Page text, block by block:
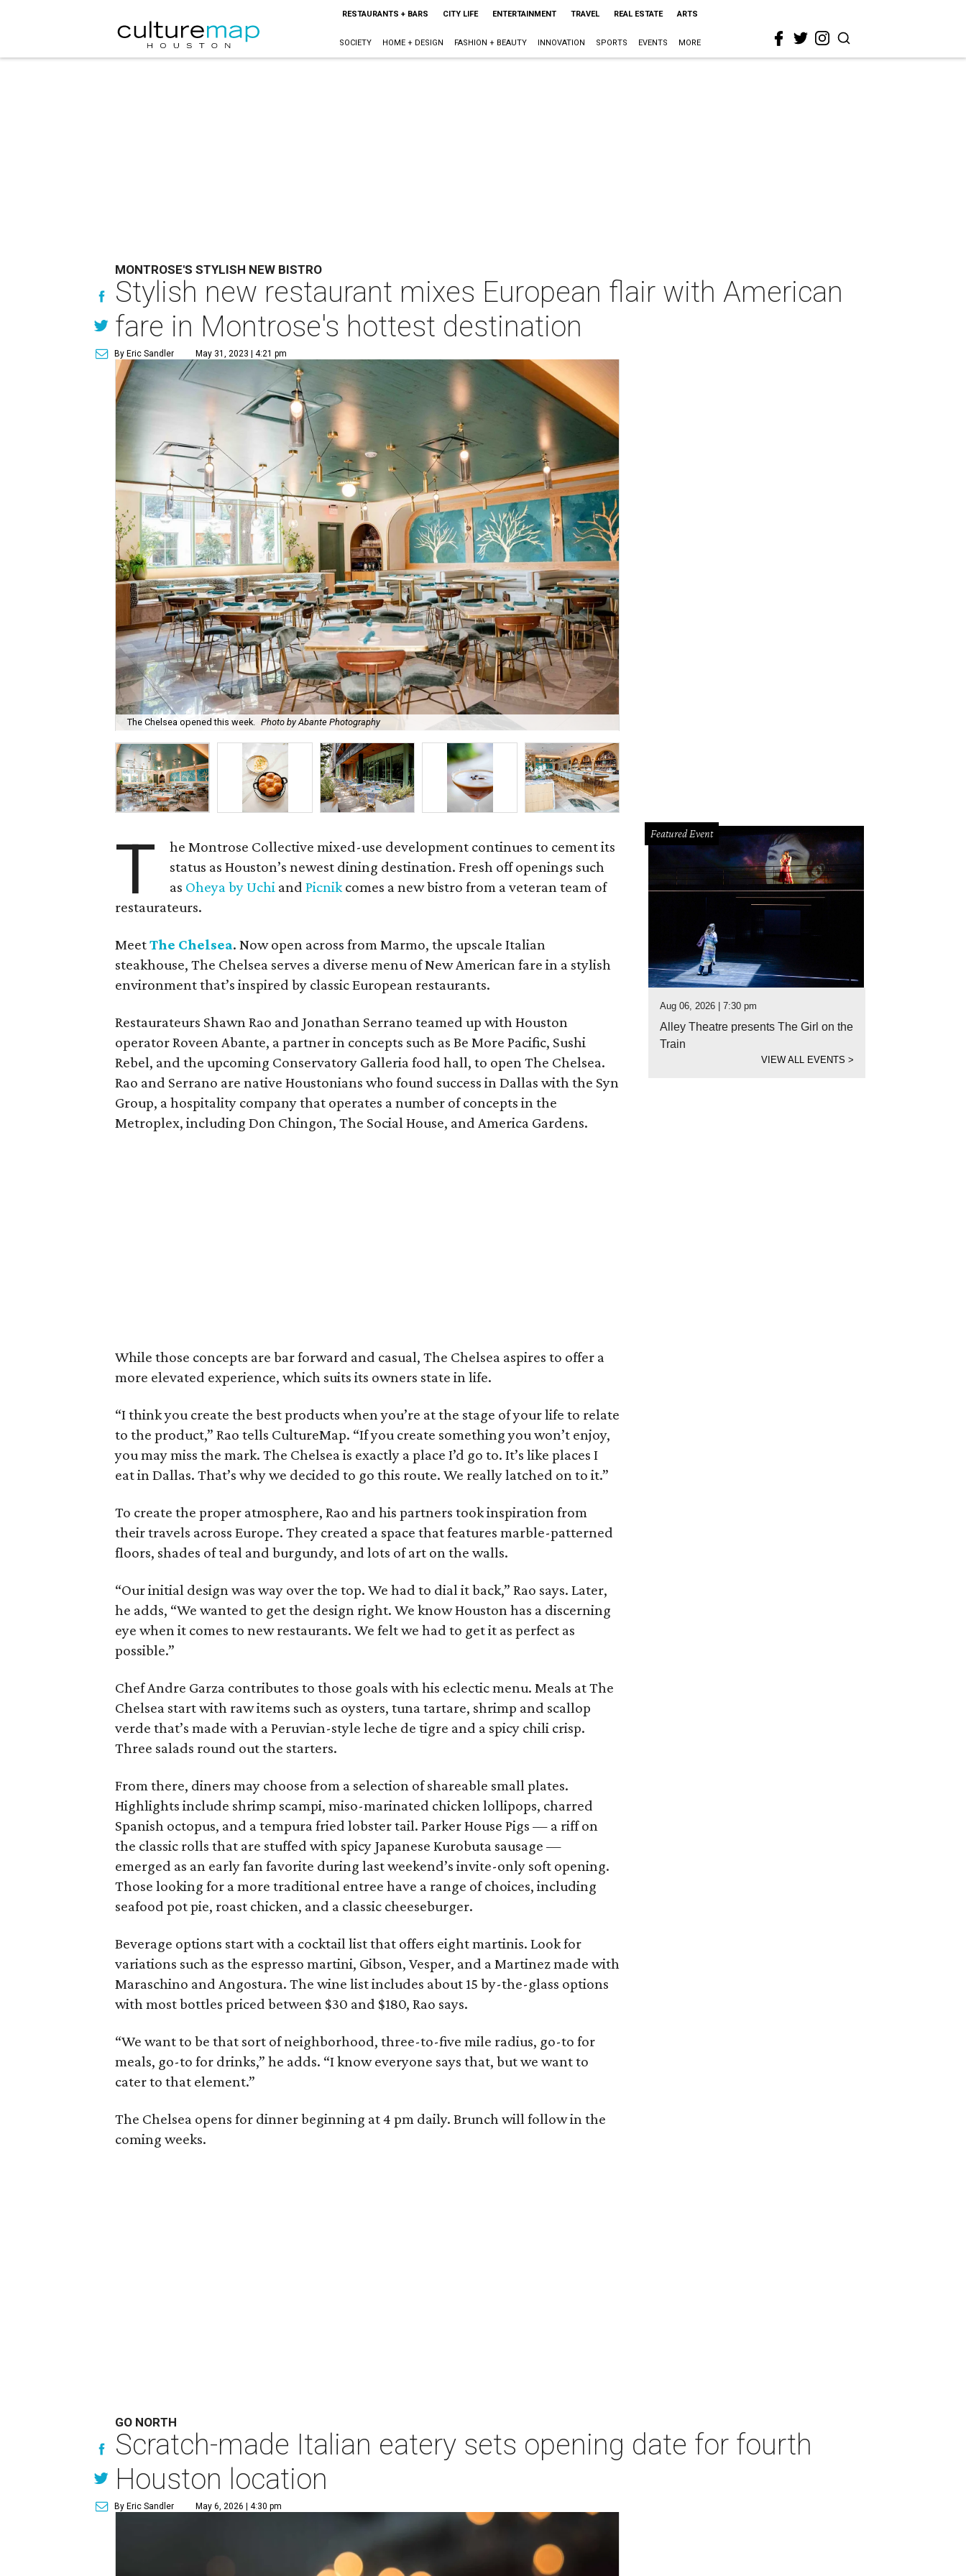
RESTAURANTS + BARS CITY LIFE ENTERTAINMENT TRAVEL REAL ESTATE ARTS
SOCIETY HOME + DESIGN FASHION + BEAUTY INNOVATION SPORTS EVENTS MORE
MONTROSE'S STYLISH NEW BISTRO
Stylish new restaurant mixes European flair with American
fare in Montrose's hottest destination
By Eric Sandler May 31, 2023 | 4:21 pm
The Chelsea opened this week. Photo by Abante Photography
T
he Montrose Collective mixed-use development continues to cement its
status as Houston’s newest dining destination. Fresh off openings such
as Oheya by Uchi andPicnikcomes a new bistro from a veteran team of
restaurateurs.
MeetThe Chelsea. Now open across from Marmo, the upscale Italian
steakhouse, The Chelsea serves a diverse menu of New American fare in a stylish
environment that’s inspired by classic European restaurants.
Restaurateurs Shawn Rao and Jonathan Serrano teamed up with Houston
operator Roveen Abante, a partner in concepts such as Be More Pacific, Sushi
Rebel, and the upcoming Conservatory Galleria food hall, to open The Chelsea.
Rao and Serrano are native Houstonians who found success in Dallas with the Syn
Group, a hospitality company that operates a number of concepts in the
Metroplex, including Don Chingon, The Social House, and America Gardens.
While those concepts are bar forward and casual, The Chelsea aspires to offer a
more elevated experience, which suits its owners state in life.
“I think you create the best products when you’re at the stage of your life to relate
to the product,” Rao tells CultureMap. “If you create something you won’t enjoy,
you may miss the mark. The Chelsea is exactly a place I’d go to. It’s like places I
eat in Dallas. That’s why we decided to go this route. We really latched on to it.”
To create the proper atmosphere, Rao and his partners took inspiration from
their travels across Europe. They created a space that features marble-patterned
floors, shades of teal and burgundy, and lots of art on the walls.
“Our initial design was way over the top. We had to dial it back,” Rao says. Later,
he adds, “We wanted to get the design right. We know Houston has a discerning
eye when it comes to new restaurants. We felt we had to get it as perfect as
possible.”
Chef Andre Garza contributes to those goals with his eclectic menu. Meals at The
Chelsea start with raw items such as oysters, tuna tartare, shrimp and scallop
verde that’s made with a Peruvian-style leche de tigre and a spicy chili crisp.
Three salads round out the starters.
From there, diners may choose from a selection of shareable small plates.
Highlights include shrimp scampi, miso-marinated chicken lollipops, charred
Spanish octopus, and a tempura fried lobster tail. Parker House Pigs — a riff on
the classic rolls that are stuffed with spicy Japanese Kurobuta sausage —
emerged as an early fan favorite during last weekend’s invite-only soft opening.
Those looking for a more traditional entree have a range of choices, including
seafood pot pie, roast chicken, and a classic cheeseburger.
Beverage options start with a cocktail list that offers eight martinis. Look for
variations such as the espresso martini, Gibson, Vesper, and a Martinez made with
Maraschino and Angostura. The wine list includes about 15 by-the-glass options
with most bottles priced between $30 and $180, Rao says.
“We want to be that sort of neighborhood, three-to-five mile radius, go-to for
meals, go-to for drinks,” he adds. “I know everyone says that, but we want to
cater to that element.”
The Chelsea opens for dinner beginning at 4 pm daily. Brunch will follow in the
coming weeks.
Featured Event
Aug 06, 2026 | 7:30 pm
Alley Theatre presents The Girl on the
Train
VIEW ALL EVENTS>
GO NORTH
Scratch-made Italian eatery sets opening date for fourth
Houston location
By Eric Sandler May 6, 2026 | 4:30 pm